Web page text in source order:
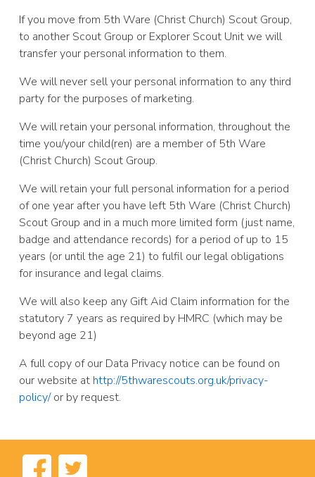
If you move from 5th Ware (Christ Church) Scout Group,
to another Scout Group or Explorer Scout Unit we will
transfer your personal information to them.
We will never sell your personal information to any third
party for the purposes of marketing.
We will retain your personal information, throughout the
time you/your child(ren) are a member of 5th Ware
(Christ Church) Scout Group.
We will retain your full personal information for a period
of one year after you have left 5th Ware (Christ Church)
Scout Group and in a much more limited form (just name,
badge and attendance records) for a period of up to 15
years (or until the age 21) to fulfil our legal obligations
for insurance and legal claims.
We will also keep any Gift Aid Claim information for the
statutory 7 years as required by HMRC (which may be
beyond age 21)
A full copy of our Data Privacy notice can be found on
our website at http://5thwarescouts.org.uk/privacy-
policy/or by request.